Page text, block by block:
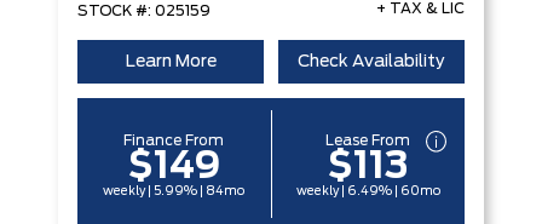
STOCK #: 025159 + TAX & LIC
Learn More Check Availability
Finance From
$149
weekly | 5.99% | 84mo
Lease From
$113
weekly | 6.49% | 60mo